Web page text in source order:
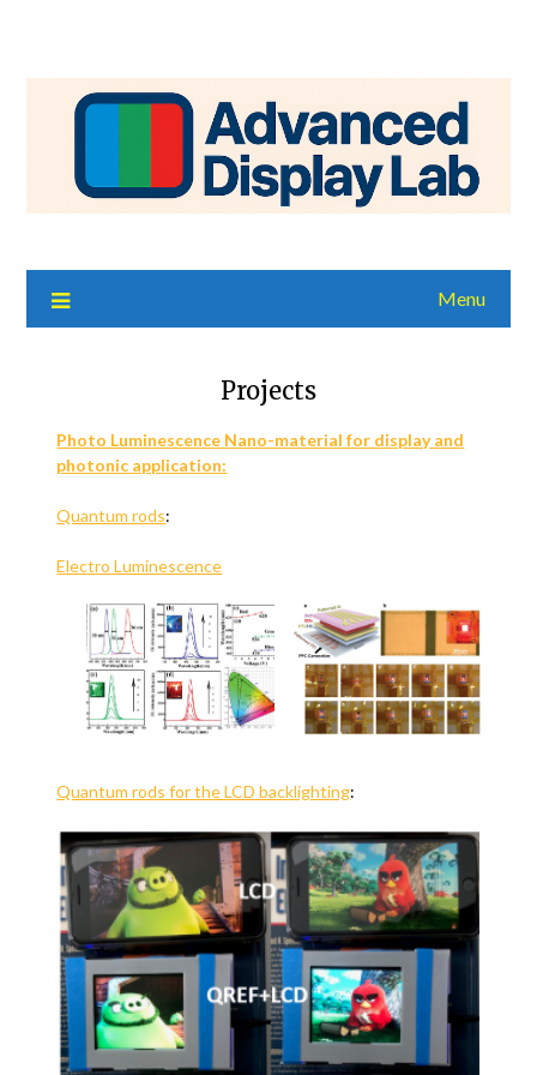
Menu
Projects
Photo Luminescence Nano-material for display and
photonic application:
Quantum rods:
Electro Luminescence
Quantum rods for the LCD backlighting: